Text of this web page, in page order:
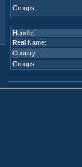
Groups:
Handle:
Real Name:
Country:
Groups: